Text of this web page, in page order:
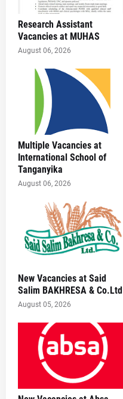
Research Assistant
Vacancies at MUHAS
August 06, 2026
Multiple Vacancies at
International School of
Tanganyika
August 06, 2026
New Vacancies at Said
Salim BAKHRESA & Co.Ltd
August 05, 2026